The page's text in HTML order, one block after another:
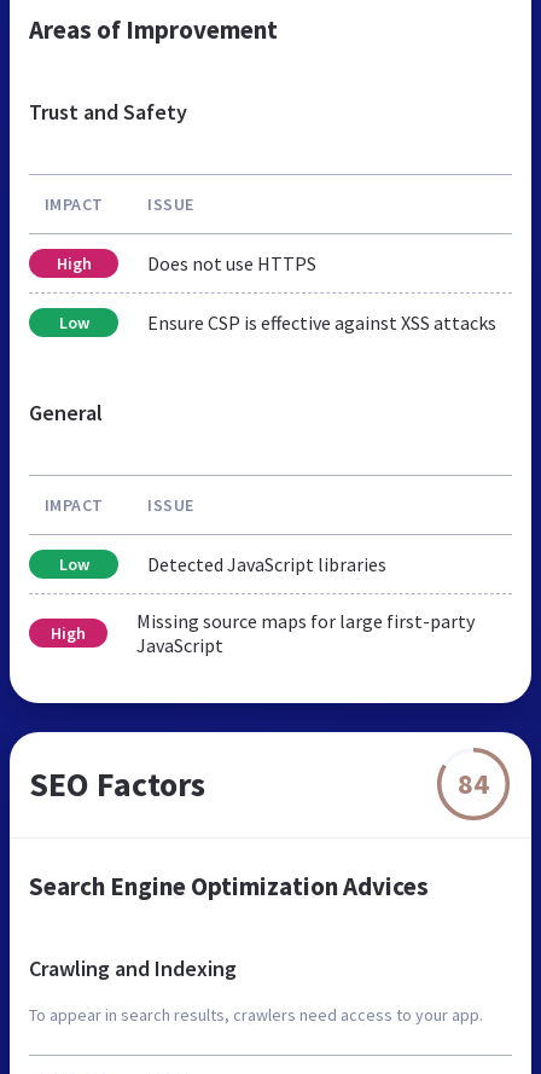
Areas of Improvement
Trust and Safety
IMPACT ISSUE
High Does not use HTTPS
Low Ensure CSP is effective against XSS attacks
General
IMPACT ISSUE
Low Detected JavaScript libraries
High
Missing source maps for large first-party
JavaScript
SEO Factors 84
Search Engine Optimization Advices
Crawling and Indexing
To appear in search results, crawlers need access to your app.